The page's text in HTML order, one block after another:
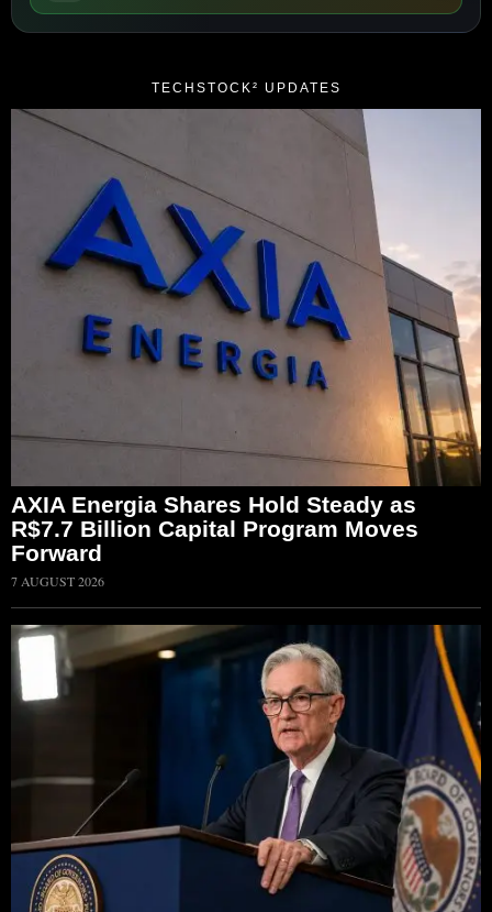
TECHSTOCK² UPDATES
AXIA Energia Shares Hold Steady as
R$7.7 Billion Capital Program Moves
Forward
7 AUGUST 2026